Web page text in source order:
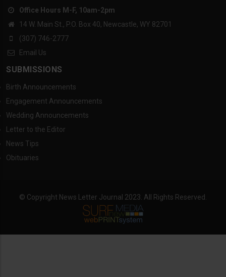
Office Hours M-F, 10am-2pm
14 W. Main St., P.O. Box 40, Newcastle, WY 82701
(307) 746-2777
Email Us
SUBMISSIONS
Birth Announcements
Engagement Announcements
Wedding Announcements
Letter to the Editor
News Tips
Obituaries
© Copyright News Letter Journal 2023. All Rights Reserved.